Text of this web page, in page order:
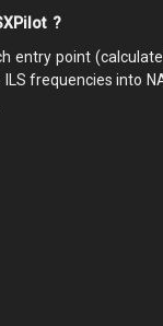
?
entry point
frequencies into